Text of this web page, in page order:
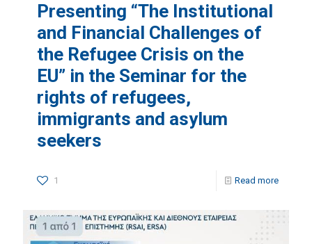
Presenting “The Institutional
and Financial Challenges of
the Refugee Crisis on the
EU” in the Seminar for the
rights of refugees,
immigrants and asylum
seekers
1 Read more